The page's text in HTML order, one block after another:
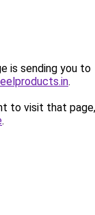
is sending you to
.
to visit that
.